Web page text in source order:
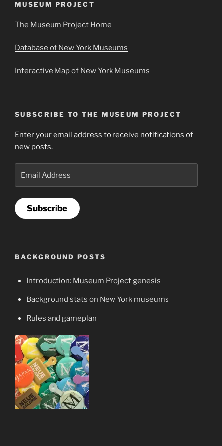
MUSEUM PROJECT
The Museum Project Home
Database of New York Museums
Interactive Map of New York Museums
SUBSCRIBE TO THE MUSEUM PROJECT
Enter your email address to receive notifications of
new posts.
Subscribe
BACKGROUND POSTS
Introduction: Museum Project genesis
Background stats on New York museums
Rules and gameplan